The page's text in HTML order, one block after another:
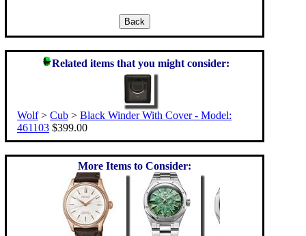
Related items that you might consider:
Wolf> Cub > Black Winder With Cover - Model:
461103 $399.00
More Items to Consider: